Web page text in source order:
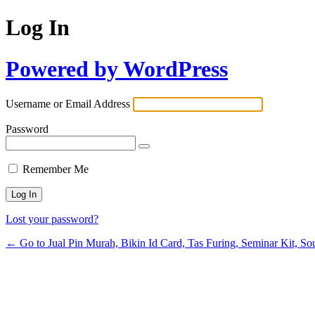
Log In
Powered by WordPress
Username or Email Address
Password
Remember Me
Lost your password?
← Go to Jual Pin Murah, Bikin Id Card, Tas Furing, Seminar Kit,